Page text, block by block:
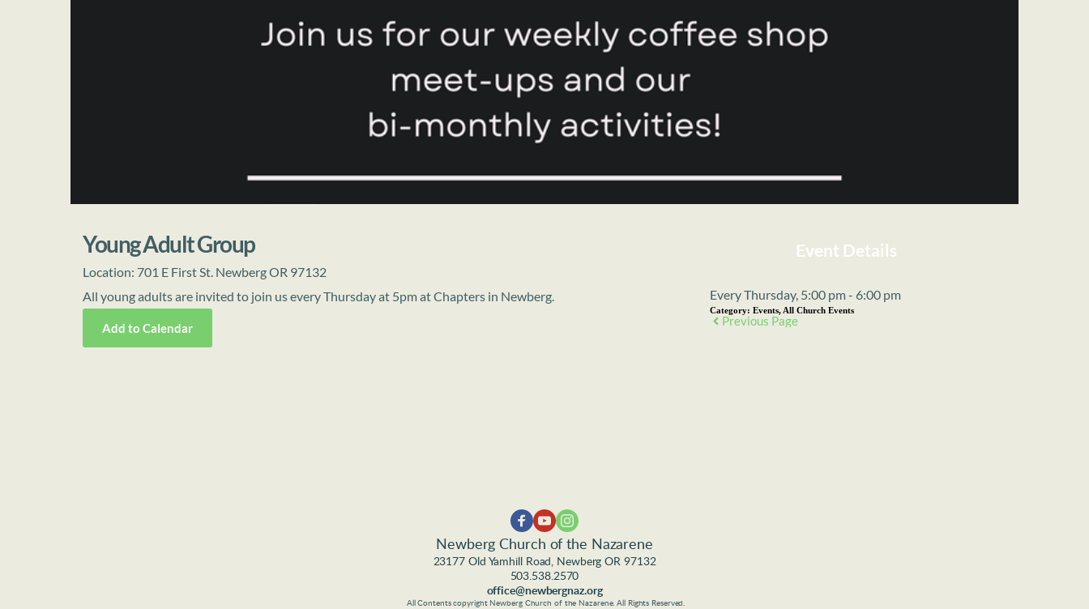
Young Adult Group
Location: 701 E First St. Newberg OR 97132
All young adults are invited to join us every Thursday at 5pm at Chapters in Newberg.
Add to Calendar
Event Details
Every Thursday, 5:00 pm - 6:00 pm
Category:Events, All Church Events
Previous Page
Newberg Church of the Nazarene
23177 Old Yamhill Road, Newberg OR 97132
503.538.2570
office@newbergnaz.org
All Contents copyright Newberg Church of the Nazarene. All Rights Reserved.